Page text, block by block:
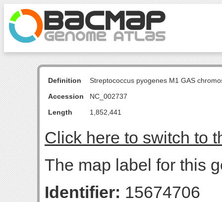
Definition
Streptococcus pyogenes M1 GAS
Accession
NC_002737
Length
1,852,441
Click here to switch to
The map label for this
Identifier: 15674706